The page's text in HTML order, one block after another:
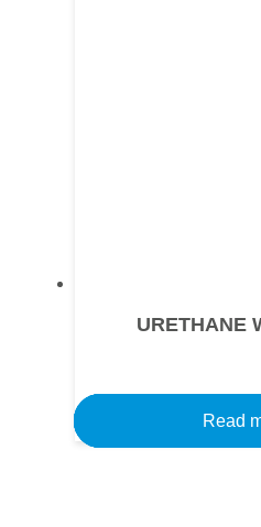
Read
Read
Read
Read
URETHANE
Read